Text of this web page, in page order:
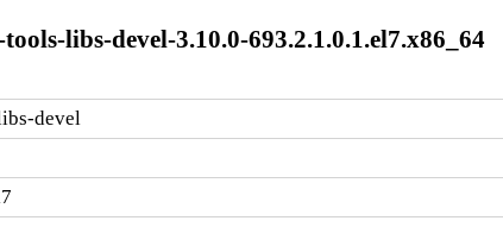
libs-devel-3.10.0-693.2.1.0.1.el7.x86_64
devel